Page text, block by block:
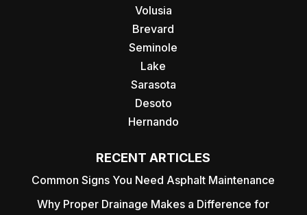
Volusia
Brevard
Seminole
Lake
Sarasota
Desoto
Hernando
RECENT ARTICLES
Common Signs You Need Asphalt Maintenance
Why Proper Drainage Makes a Difference for